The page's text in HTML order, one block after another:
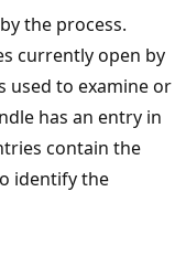
the process.
currently open by
used to examine or
has an entry in
contain the
identify the